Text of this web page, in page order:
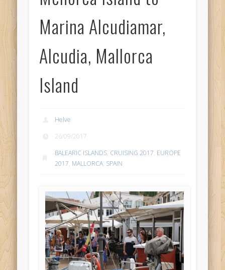
Marina Alcudiamar,
Alcudia, Mallorca
Island
Helve
26/09/2017
BALEARIC ISLANDS, CRUISING 2017, EUROPE
2017, MALLORCA, SPAIN